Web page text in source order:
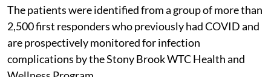
The patients were identified from a group of more than
2,500 first responders who previously had COVID and
are prospectively monitored for infection
complications by the Stony Brook WTC Health and